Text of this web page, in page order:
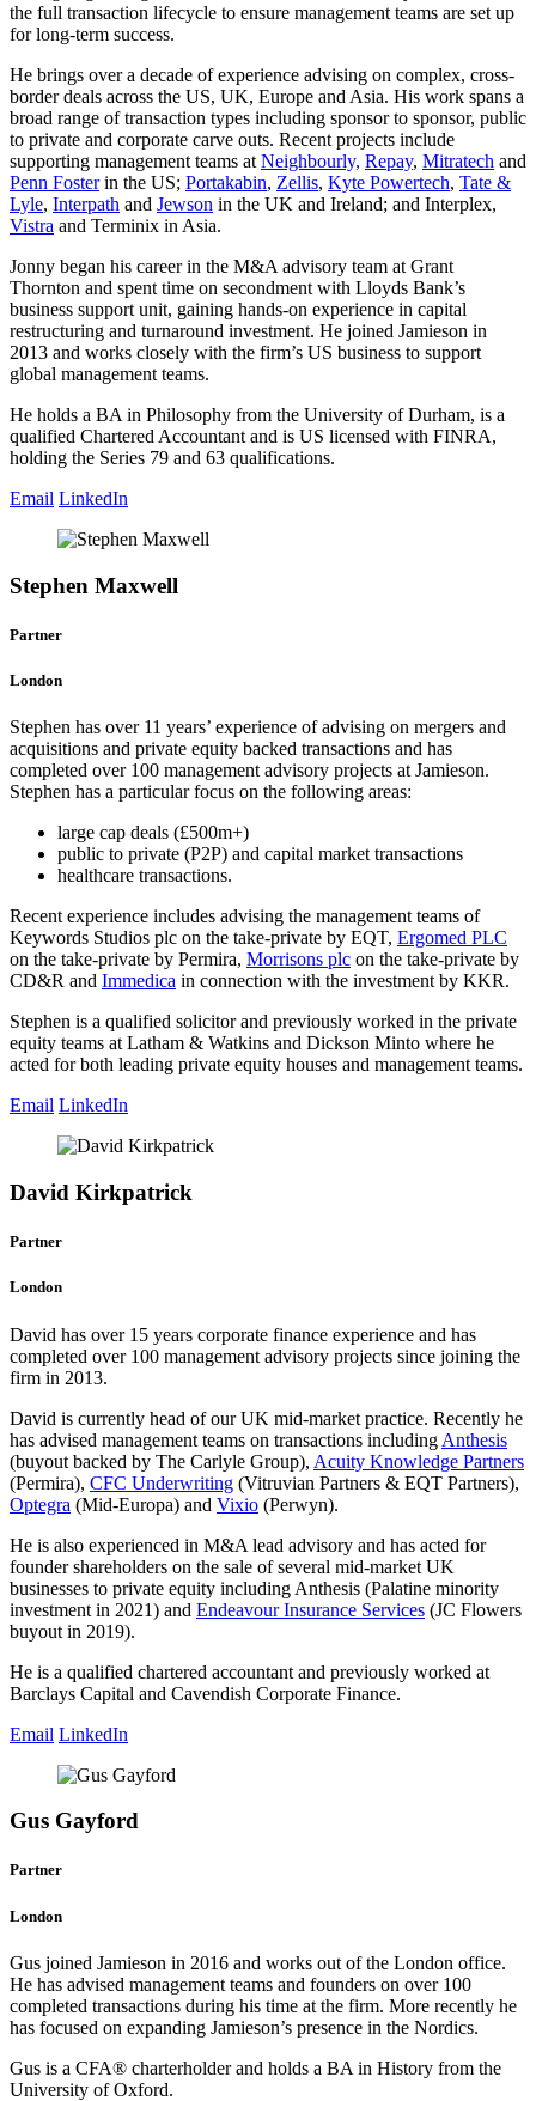
the full transaction lifecycle to ensure management teams are set up
for long-term success.
He brings over a decade of experience advising on complex, cross-
border deals across the US, UK, Europe and Asia. His work spans a
broad range of transaction types including sponsor to sponsor, public
to private and corporate carve outs. Recent projects include
supporting management teams at Neighbourly, Repay, Mitratech and
Penn Fosterin the US; Portakabin, Zellis, Kyte Powertech, Tate &
Lyle, Interpath and Jewson in the UK and Ireland; and Interplex,
Vistra and Terminix in Asia.
Jonny began his career in the M&A advisory team at Grant
Thornton and spent time on secondment with Lloyds Bank’s
business support unit, gaining hands-on experience in capital
restructuring and turnaround investment. He joined Jamieson in
2013 and works closely with the firm’s US business to support
global management teams.
He holds a BA in Philosophy from the University of Durham, is a
qualified Chartered Accountant and is US licensed with FINRA,
holding the Series 79 and 63 qualifications.
Email LinkedIn
Stephen Maxwell
Partner
London
Stephen has over 11 years’ experience of advising on mergers and
acquisitions and private equity backed transactions and has
completed over 100 management advisory projects at Jamieson.
Stephen has a particular focus on the following areas:
large cap deals (£500m+)
public to private (P2P) and capital market transactions
healthcare transactions.
Recent experience includes advising the management teams of
Keywords Studios plc on the take-private by EQT, Ergomed PLC
on the take-private by Permira, Morrisons plc on the take-private by
CD&R and Immedica in connection with the investment by KKR.
Stephen is a qualified solicitor and previously worked in the private
equity teams at Latham & Watkins and Dickson Minto where he
acted for both leading private equity houses and management teams.
Email LinkedIn
David Kirkpatrick
Partner
London
David has over 15 years corporate finance experience and has
completed over 100 management advisory projects since joining the
firm in 2013.
David is currently head of our UK mid-market practice. Recently he
has advised management teams on transactions including Anthesis
(buyout backed by The Carlyle Group), Acuity Knowledge Partners
(Permira), CFC Underwriting (Vitruvian Partners & EQT Partners),
Optegra (Mid-Europa) and Vixio (Perwyn).
He is also experienced in M&A lead advisory and has acted for
founder shareholders on the sale of several mid-market UK
businesses to private equity including Anthesis (Palatine minority
investment in 2021) and Endeavour Insurance Services (JC Flowers
buyout in 2019).
He is a qualified chartered accountant and previously worked at
Barclays Capital and Cavendish Corporate Finance.
Email LinkedIn
Gus Gayford
Partner
London
Gus joined Jamieson in 2016 and works out of the London office.
He has advised management teams and founders on over 100
completed transactions during his time at the firm. More recently he
has focused on expanding Jamieson’s presence in the Nordics.
Gus is a CFA® charterholder and holds a BA in History from the
University of Oxford.